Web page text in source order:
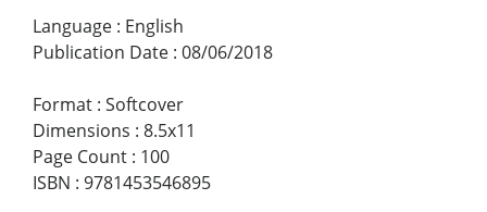
Language : English
Publication Date : 08/06/2018
Format : Softcover
Dimensions : 8.5x11
Page Count : 100
ISBN : 9781453546895